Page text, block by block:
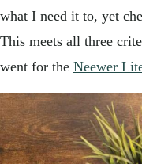
what I need it to, yet
This meets all three
went for the Neewer